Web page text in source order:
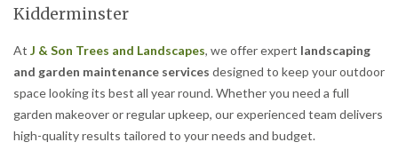
Kidderminster
At J & Son Trees and Landscapes, we offer expert landscaping
and garden maintenance services designed to keep your outdoor
space looking its best all year round. Whether you need a full
garden makeover or regular upkeep, our experienced team delivers
high-quality results tailored to your needs and budget.